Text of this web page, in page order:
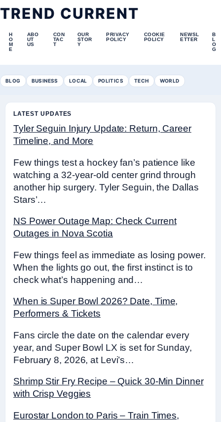
TREND CURRENT
H
O
M
E
ABO
UT
US
CON
TAC
T
OUR
STOR
Y
PRIVACY
POLICY
COOKIE
POLICY
NEWSL
ETTER
B
L
O
G
BLOG BUSINESS LOCAL POLITICS TECH WORLD
LATEST UPDATES
Tyler Seguin Injury Update: Return, Career
Timeline, and More
Few things test a hockey fan’s patience like
watching a 32-year-old center grind through
another hip surgery. Tyler Seguin, the Dallas
Stars’…
NS Power Outage Map: Check Current
Outages in Nova Scotia
Few things feel as immediate as losing power.
When the lights go out, the first instinct is to
check what’s happening and…
When is Super Bowl 2026? Date, Time,
Performers & Tickets
Fans circle the date on the calendar every
year, and Super Bowl LX is set for Sunday,
February 8, 2026, at Levi’s…
Shrimp Stir Fry Recipe – Quick 30-Min Dinner
with Crisp Veggies
Eurostar London to Paris – Train Times,